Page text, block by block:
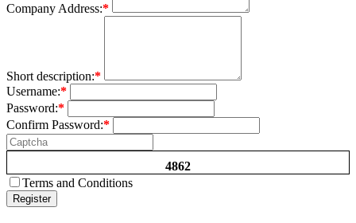
Company Address:*
Short description:*
Username:*
Password:*
Confirm Password:*
4862
Terms and Conditions
Register